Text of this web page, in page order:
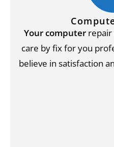
Your computer repair
care by fix for you
believe in satisfaction